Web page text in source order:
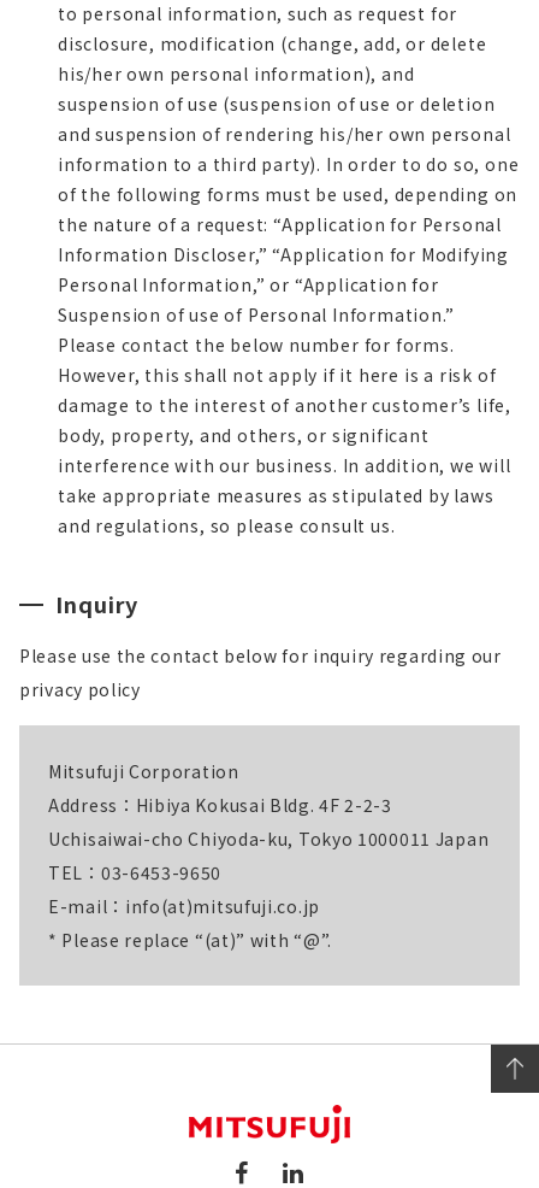
to personal information, such as request for
disclosure, modification (change, add, or delete
his/her own personal information), and
suspension of use (suspension of use or deletion
and suspension of rendering his/her own personal
information to a third party). In order to do so, one
of the following forms must be used, depending on
the nature of a request: “Application for Personal
Information Discloser,” “Application for Modifying
Personal Information,” or “Application for
Suspension of use of Personal Information.”
Please contact the below number for forms.
However, this shall not apply if it here is a risk of
damage to the interest of another customer’s life,
body, property, and others, or significant
interference with our business. In addition, we will
take appropriate measures as stipulated by laws
and regulations, so please consult us.
Inquiry
Please use the contact below for inquiry regarding our
privacy policy
Mitsufuji Corporation
Address：Hibiya Kokusai Bldg. 4F 2-2-3
Uchisaiwai-cho Chiyoda-ku, Tokyo 1000011 Japan
TEL：03-6453-9650
E-mail：info(at)mitsufuji.co.jp
* Please replace “(at)” with “@”.